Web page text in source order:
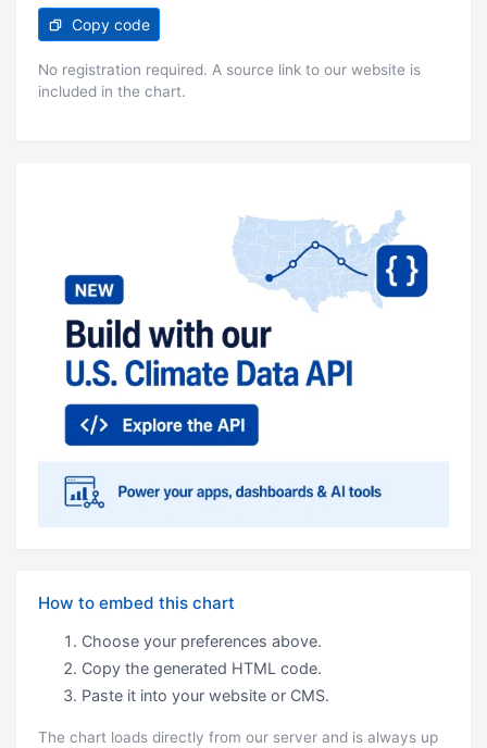
Copy code
No registration required. A source link to our website is
included in the chart.
How to embed this chart
Choose your preferences above.
Copy the generated HTML code.
Paste it into your website or CMS.
The chart loads directly from our server and is always up